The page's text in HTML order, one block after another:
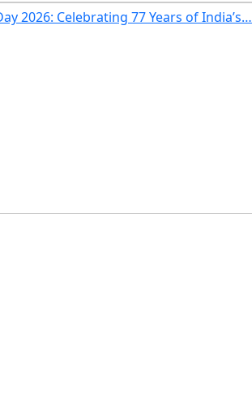
2026: Celebrating 77 Years of India’s…